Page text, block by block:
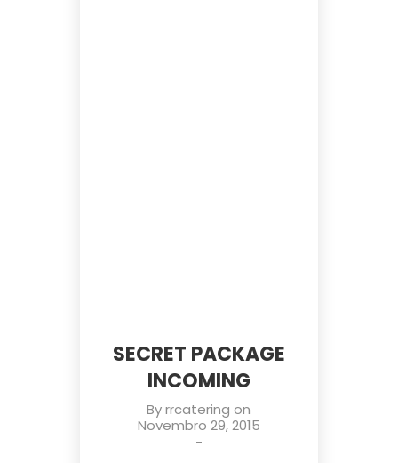
SECRET PACKAGE
INCOMING
Byrrcatering on
Novembro 29, 2015
-